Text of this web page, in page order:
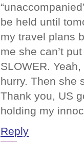
be held until
my travel plans
me she can’t
SLOWER.
hurry. Then she
Thank you, US
holding my
Reply